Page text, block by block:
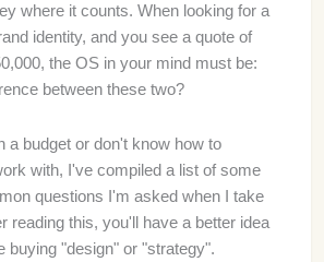
where it counts. When looking for a
identity, and you see a quote of
the OS in your mind must be:
between these two?
a budget or don't know how to
with, I've compiled a list of some
questions I'm asked when I take
reading this, you'll have a better idea
buying "design" or "strategy".